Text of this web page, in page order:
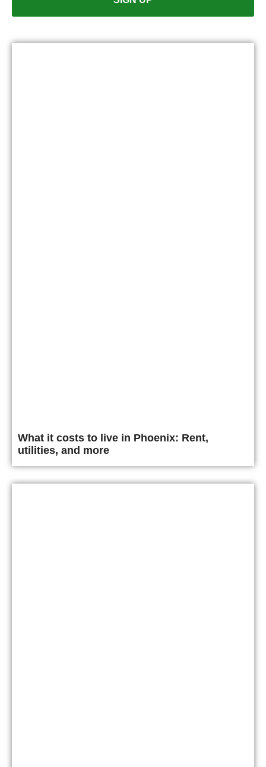
What it costs to live in Phoenix: Rent,
utilities, and more